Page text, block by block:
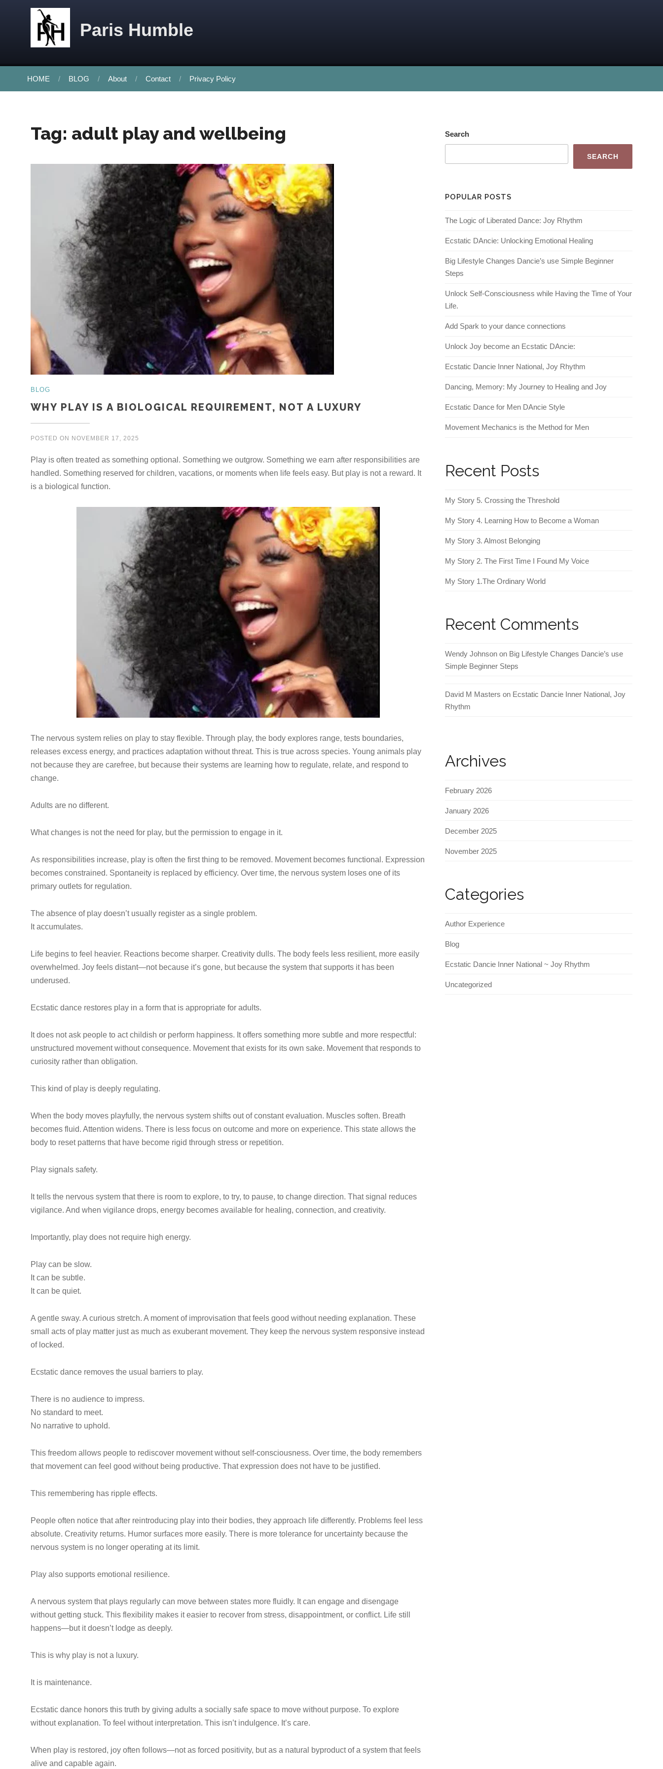
Skip to content
Paris Humble
HOME BLOG About Contact Privacy Policy
Tag: adult play and wellbeing
BLOG
WHY PLAY IS A BIOLOGICAL REQUIREMENT, NOT A LUXURY
POSTED ON NOVEMBER 17, 2025
Play is often treated as something optional. Something we outgrow. Something we earn after responsibilities are
handled. Something reserved for children, vacations, or moments when life feels easy. But play is not a reward. It
is a biological function.
The nervous system relies on play to stay flexible. Through play, the body explores range, tests boundaries,
releases excess energy, and practices adaptation without threat. This is true across species. Young animals play
not because they are carefree, but because their systems are learning how to regulate, relate, and respond to
change.
Adults are no different.
What changes is not the need for play, but the permission to engage in it.
As responsibilities increase, play is often the first thing to be removed. Movement becomes functional. Expression
becomes constrained. Spontaneity is replaced by efficiency. Over time, the nervous system loses one of its
primary outlets for regulation.
The absence of play doesn’t usually register as a single problem.
It accumulates.
Life begins to feel heavier. Reactions become sharper. Creativity dulls. The body feels less resilient, more easily
overwhelmed. Joy feels distant—not because it’s gone, but because the system that supports it has been
underused.
Ecstatic dance restores play in a form that is appropriate for adults.
It does not ask people to act childish or perform happiness. It offers something more subtle and more respectful:
unstructured movement without consequence. Movement that exists for its own sake. Movement that responds to
curiosity rather than obligation.
This kind of play is deeply regulating.
When the body moves playfully, the nervous system shifts out of constant evaluation. Muscles soften. Breath
becomes fluid. Attention widens. There is less focus on outcome and more on experience. This state allows the
body to reset patterns that have become rigid through stress or repetition.
Play signals safety.
It tells the nervous system that there is room to explore, to try, to pause, to change direction. That signal reduces
vigilance. And when vigilance drops, energy becomes available for healing, connection, and creativity.
Importantly, play does not require high energy.
Play can be slow.
It can be subtle.
It can be quiet.
A gentle sway. A curious stretch. A moment of improvisation that feels good without needing explanation. These
small acts of play matter just as much as exuberant movement. They keep the nervous system responsive instead
of locked.
Ecstatic dance removes the usual barriers to play.
There is no audience to impress.
No standard to meet.
No narrative to uphold.
This freedom allows people to rediscover movement without self-consciousness. Over time, the body remembers
that movement can feel good without being productive. That expression does not have to be justified.
This remembering has ripple effects.
People often notice that after reintroducing play into their bodies, they approach life differently. Problems feel less
absolute. Creativity returns. Humor surfaces more easily. There is more tolerance for uncertainty because the
nervous system is no longer operating at its limit.
Play also supports emotional resilience.
A nervous system that plays regularly can move between states more fluidly. It can engage and disengage
without getting stuck. This flexibility makes it easier to recover from stress, disappointment, or conflict. Life still
happens—but it doesn’t lodge as deeply.
This is why play is not a luxury.
It is maintenance.
Ecstatic dance honors this truth by giving adults a socially safe space to move without purpose. To explore
without explanation. To feel without interpretation. This isn’t indulgence. It’s care.
When play is restored, joy often follows—not as forced positivity, but as a natural byproduct of a system that feels
alive and capable again.
Search
SEARCH
POPULAR POSTS
The Logic of Liberated Dance: Joy Rhythm
Ecstatic DAncie: Unlocking Emotional Healing
Big Lifestyle Changes Dancie’s use Simple Beginner
Steps
Unlock Self-Consciousness while Having the Time of Your
Life.
Add Spark to your dance connections
Unlock Joy become an Ecstatic DAncie:
Ecstatic Dancie Inner National, Joy Rhythm
Dancing, Memory: My Journey to Healing and Joy
Ecstatic Dance for Men DAncie Style
Movement Mechanics is the Method for Men
Recent Posts
My Story 5. Crossing the Threshold
My Story 4. Learning How to Become a Woman
My Story 3. Almost Belonging
My Story 2. The First Time I Found My Voice
My Story 1.The Ordinary World
Recent Comments
Wendy Johnson on Big Lifestyle Changes Dancie’s use
Simple Beginner Steps
David M Masters on Ecstatic Dancie Inner National, Joy
Rhythm
Archives
February 2026
January 2026
December 2025
November 2025
Categories
Author Experience
Blog
Ecstatic Dancie Inner National ~ Joy Rhythm
Uncategorized